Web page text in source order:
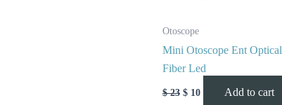
Otoscope
Mini Otoscope Ent Optical
Fiber Led
$23 $ 10 Add to cart